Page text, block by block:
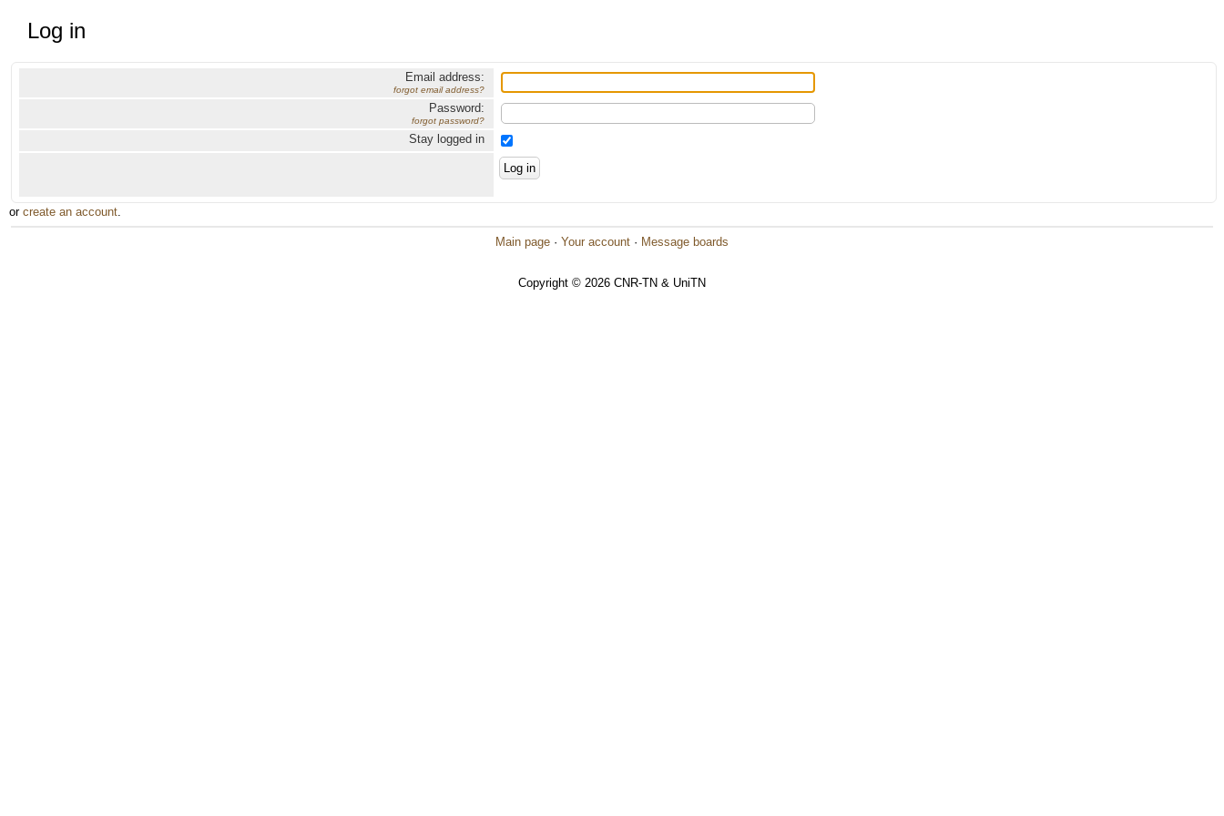
Log in
Email address:
forgot email address?
Password:
forgot password?
Stay logged in
or create an account.
Main page · Your account · Message boards
Copyright © 2026 CNR-TN & UniTN